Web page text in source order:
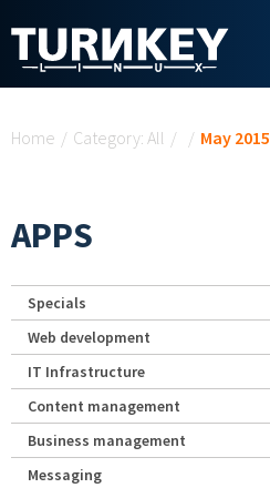
Home / Category: All / / May 2015
APPS
Specials
Web development
IT Infrastructure
Content management
Business management
Messaging